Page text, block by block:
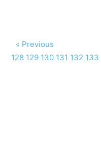
« Previous
128 129 130 131 132 133